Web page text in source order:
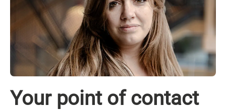
Your point of contact